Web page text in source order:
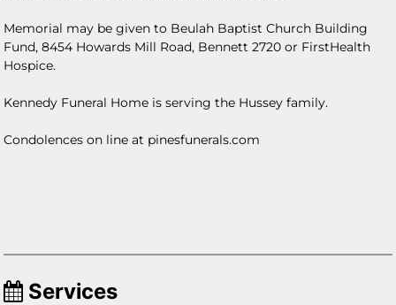
Memorial may be given to Beulah Baptist Church Building
Fund, 8454 Howards Mill Road, Bennett 2720 or FirstHealth
Hospice.
Kennedy Funeral Home is serving the Hussey family.
Condolences on line at pinesfunerals.com
Services